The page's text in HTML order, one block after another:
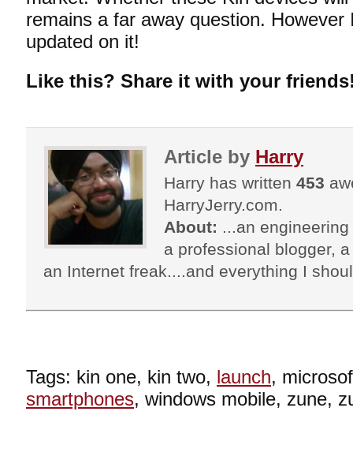
remains a far away question. However
updated on it!
Like this? Share it with your
Article by Harry
Harry has written 453
HarryJerry.com.
About: ...an
a professional blogger,
an Internet freak....and everything I
Tags: kin one, kin two, launch,
smartphones, windows mobile, zune,